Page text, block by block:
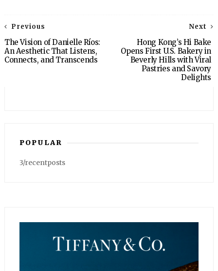
Next
Hong Kong’s Hi Bake
Opens First U.S. Bakery in
Beverly Hills with Viral
Pastries and Savory
Delights
Previous
The Vision of Danielle Ríos:
An Aesthetic That Listens,
Connects, and Transcends
POPULAR
3/recentposts